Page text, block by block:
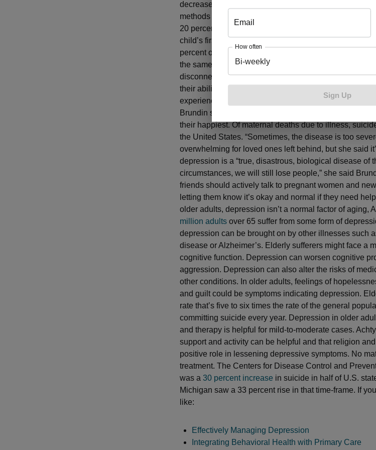
decrease in suicidality occurs when cognitive
methods of treatment.
20 percent of women suffer from perinatal depression
child’s first year. Perinatal depression isn’t the “baby
percent of women after childbirth, Brundin said.
the same symptoms it would carry at other ages, but
disconnected from their baby, feel guilty about not
their ability to care for a newborn. They often worry
experience increased crying, feelings of anger and
Brundin said it’s hard for women to talk about in a
their happiest. Of maternal deaths due to illness,
the United States. “Sometimes, the disease is too
overwhelming for loved ones left behind, but she said
depression is a “true, disastrous, biological disease of
circumstances, we will still lose people,” she said
friends should actively talk to pregnant women and
letting them know it’s okay and normal if they need
older adults, depression isn’t a normal factor of aging,
million adults over 65 suffer from some form of
depression can be brought on by other illnesses such
disease or Alzheimer’s. Elderly sufferers might face a
cognitive function. Depression can worsen cognitive
aggression. Depression can also alter the risks of
other conditions. In older adults, feelings of
and guilt could be symptoms indicating depression.
rate that’s five to six times the rate of the general
committing suicide every year. Depression in older
and therapy is helpful for mild-to-moderate cases.
support and activity can be helpful and that religion
positive role in lessening depressive symptoms. No
treatment. The Centers for Disease Control and
was a 30 percent increase in suicide in half of U.S.
Michigan saw a 33 percent rise in that time-frame. If
like:
Effectively Managing Depression
Integrating Behavioral Health with Primary Care
Email
How often
Bi-weekly
Sign Up